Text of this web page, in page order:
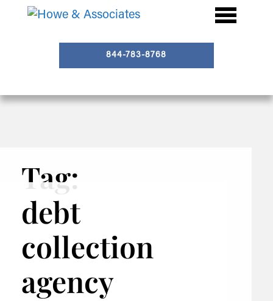
844-783-8768
Tag:
debt
collection
agency